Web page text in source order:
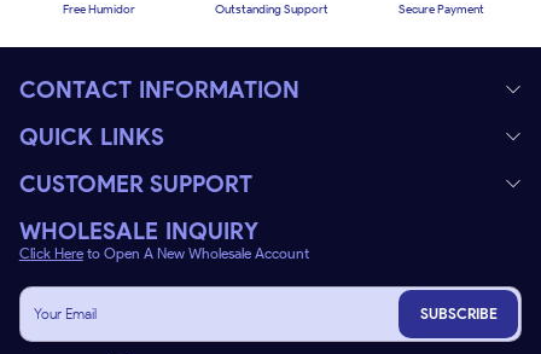
Free Humidor Outstanding Support Secure Payment
CONTACT INFORMATION
QUICK LINKS
CUSTOMER SUPPORT
WHOLESALE INQUIRY
Click Here to Open A New Wholesale Account
SUBSCRIBE